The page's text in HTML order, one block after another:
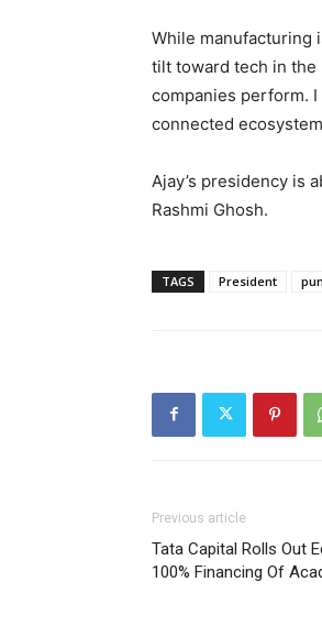
While manufacturing
tilt toward tech in the
companies perform.
connected
Ajay’s presidency is
Rashmi Ghosh.
TAGS President
Previous article
Tata Capital Rolls Out
100% Financing Of